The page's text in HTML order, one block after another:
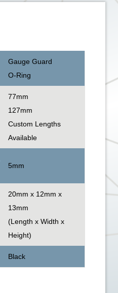
Gauge Guard
O-Ring
77mm
127mm
Custom Lengths
Available
5mm
20mm x 12mm x
13mm
(Length x Width x
Height)
Black